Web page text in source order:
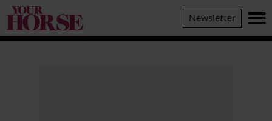
Your
Horse
Newsletter